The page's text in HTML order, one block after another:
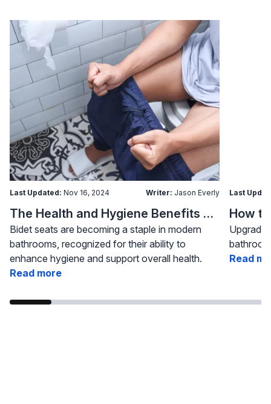
Last Updated: Nov 16, 2024 Writer: Jason Everly
The Health and Hygiene Benefits of Bidet Seats
Bidet seats are becoming a staple in modern
bathrooms, recognized for their ability to
enhance hygiene and support overall health.
Read more
Last
Read